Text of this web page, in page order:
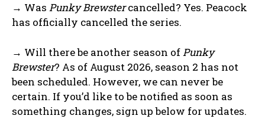
→ Was Punky Brewstercancelled? Yes. Peacock
has officially cancelled the series.
→ Will there be another season ofPunky
Brewster? As of August 2026, season 2 has not
been scheduled. However, we can never be
certain. If you’d like to be notified as soon as
something changes, sign up below for updates.